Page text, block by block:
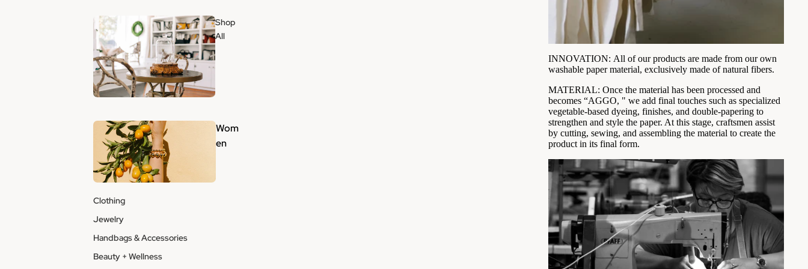
Shop
All
Wom
en
Clothing
Jewelry
Handbags & Accessories
Beauty + Wellness
INNOVATION: All of our products are made from our own
washable paper material, exclusively made of natural fibers.
MATERIAL: Once the material has been processed and
becomes “AGGO, " we add final touches such as specialized
vegetable-based dyeing, finishes, and double-papering to
strengthen and style the paper. At this stage, craftsmen assist
by cutting, sewing, and assembling the material to create the
product in its final form.